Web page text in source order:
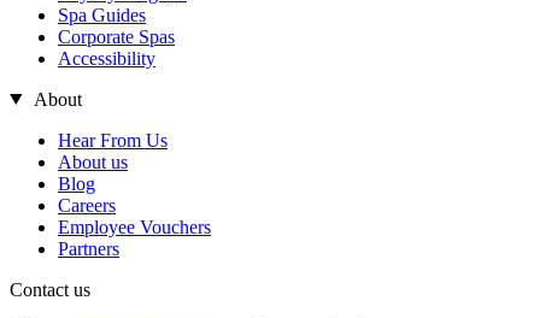
Spa Guides
Corporate Spas
Accessibility
About
Hear From Us
About us
Blog
Careers
Employee Vouchers
Partners
Contact us